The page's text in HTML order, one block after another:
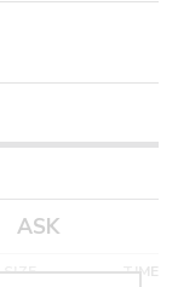
ASK
SIZE TIME